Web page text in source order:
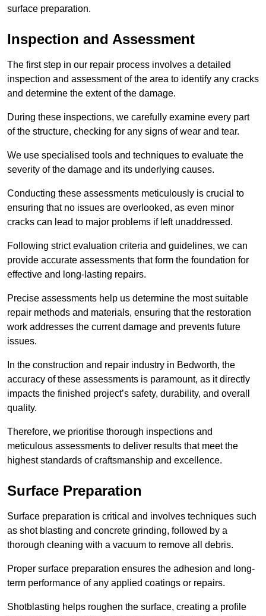
surface preparation.
Inspection and Assessment
The first step in our repair process involves a detailed
inspection and assessment of the area to identify any cracks
and determine the extent of the damage.
During these inspections, we carefully examine every part
of the structure, checking for any signs of wear and tear.
We use specialised tools and techniques to evaluate the
severity of the damage and its underlying causes.
Conducting these assessments meticulously is crucial to
ensuring that no issues are overlooked, as even minor
cracks can lead to major problems if left unaddressed.
Following strict evaluation criteria and guidelines, we can
provide accurate assessments that form the foundation for
effective and long-lasting repairs.
Precise assessments help us determine the most suitable
repair methods and materials, ensuring that the restoration
work addresses the current damage and prevents future
issues.
In the construction and repair industry in Bedworth, the
accuracy of these assessments is paramount, as it directly
impacts the finished project’s safety, durability, and overall
quality.
Therefore, we prioritise thorough inspections and
meticulous assessments to deliver results that meet the
highest standards of craftsmanship and excellence.
Surface Preparation
Surface preparation is critical and involves techniques such
as shot blasting and concrete grinding, followed by a
thorough cleaning with a vacuum to remove all debris.
Proper surface preparation ensures the adhesion and long-
term performance of any applied coatings or repairs.
Shotblasting helps roughen the surface, creating a profile